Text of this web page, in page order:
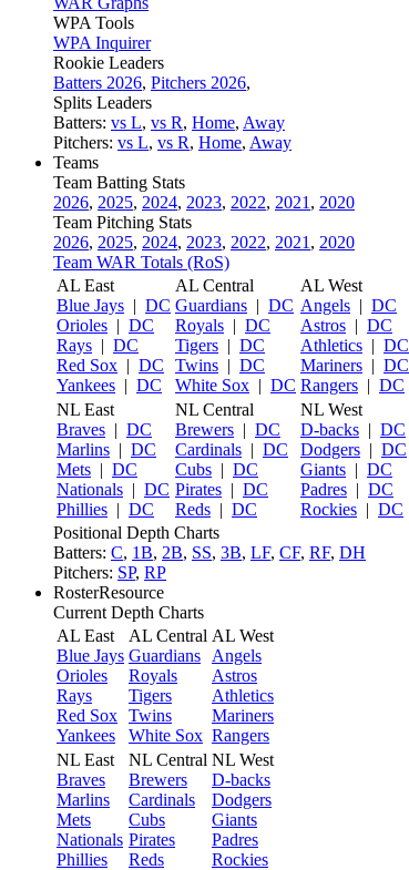
WPA Tools
WPA Inquirer
Rookie Leaders
Batters 2026, Pitchers 2026,
Splits Leaders
Batters: vs L, vs R, Home, Away
Pitchers: vs L, vs R, Home, Away
Teams
Team Batting Stats
2026, 2025, 2024, 2023, 2022, 2021 , 2020
Team Pitching Stats
2026, 2025, 2024, 2023, 2022, 2021 , 2020
Team WAR Totals (RoS)
AL East
Blue Jays | DC
Orioles | DC
Rays | DC
Red Sox | DC
Yankees | DC
AL Central
Guardians | DC
Royals | DC
Tigers | DC
Twins | DC
White Sox | DC
AL West
Angels | DC
Astros | DC
Athletics | DC
Mariners | DC
Rangers | DC
NL East
Braves | DC
Marlins | DC
Mets | DC
Nationals | DC
Phillies | DC
NL Central
Brewers | DC
Cardinals | DC
Cubs | DC
Pirates | DC
Reds | DC
NL West
D-backs | DC
Dodgers | DC
Giants | DC
Padres | DC
Rockies | DC
Positional Depth Charts
Batters: C, 1B, 2B, SS, 3B, LF, CF, RF, DH
Pitchers: SP, RP
RosterResource
Current Depth Charts
AL East
Blue Jays
Orioles
Rays
Red Sox
Yankees
AL Central
Guardians
Royals
Tigers
Twins
White Sox
AL West
Angels
Astros
Athletics
Mariners
Rangers
NL East
Braves
Marlins
Mets
Nationals
Phillies
NL Central
Brewers
Cardinals
Cubs
Pirates
Reds
NL West
D-backs
Dodgers
Giants
Padres
Rockies